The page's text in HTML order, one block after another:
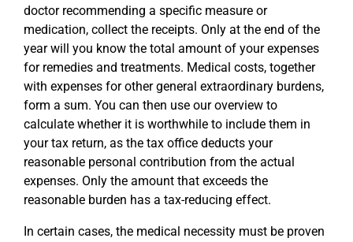
doctor recommending a specific measure or
medication, collect the receipts. Only at the end of the
year will you know the total amount of your expenses
for remedies and treatments. Medical costs, together
with expenses for other general extraordinary burdens,
form a sum. You can then use our overview to
calculate whether it is worthwhile to include them in
your tax return, as the tax office deducts your
reasonable personal contribution from the actual
expenses. Only the amount that exceeds the
reasonable burden has a tax-reducing effect.
In certain cases, the medical necessity must be proven